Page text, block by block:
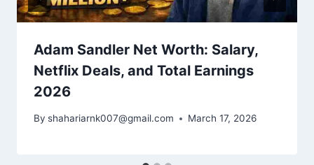
Adam Sandler Net Worth: Salary,
Netflix Deals, and Total Earnings
2026
By shahariarnk007@gmail.com March 17, 2026